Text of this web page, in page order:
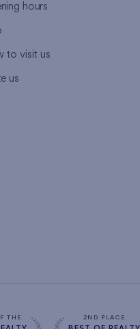
hours
to visit us
us
THE 2ND PLACE